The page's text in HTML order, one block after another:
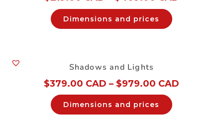
Dimensions and prices
Shadows and Lights
$379.00 CAD – $979.00 CAD
Dimensions and prices